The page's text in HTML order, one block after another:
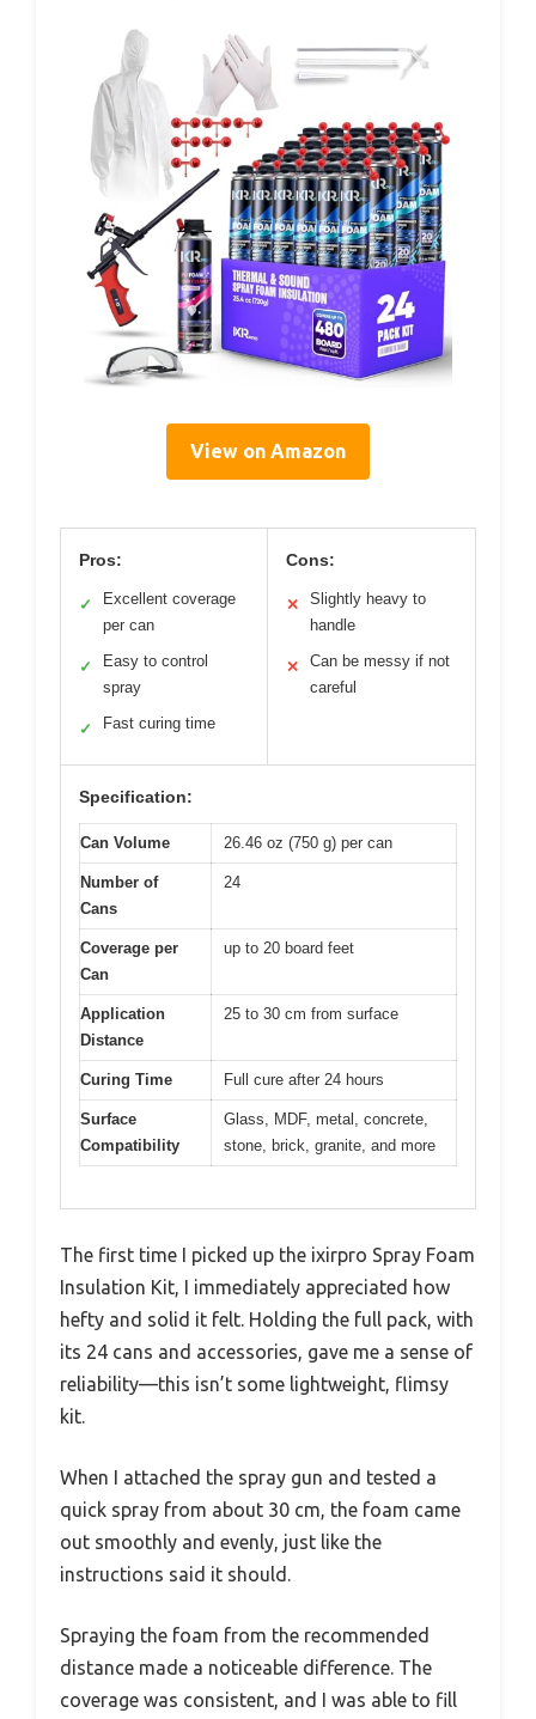
View on Amazon
Pros:
✓
Excellent coverage
per can
✓
Easy to control
spray
✓ Fast curing time
Cons:
✕
Slightly heavy to
handle
✕
Can be messy if not
careful
Specification:
Can Volume 26.46 oz (750 g) per can
Number of
Cans
24
Coverage per
Can
up to 20 board feet
Application
Distance
25 to 30 cm from surface
Curing Time Full cure after 24 hours
Surface
Compatibility
Glass, MDF, metal, concrete,
stone, brick, granite, and more
The first time I picked up the ixirpro Spray Foam
Insulation Kit, I immediately appreciated how
hefty and solid it felt. Holding the full pack, with
its 24 cans and accessories, gave me a sense of
reliability—this isn’t some lightweight, flimsy
kit.
When I attached the spray gun and tested a
quick spray from about 30 cm, the foam came
out smoothly and evenly, just like the
instructions said it should.
Spraying the foam from the recommended
distance made a noticeable difference. The
coverage was consistent, and I was able to fill